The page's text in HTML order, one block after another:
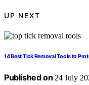
UP NEXT
14 Best Tick Removal Tools to
Published on 24 July